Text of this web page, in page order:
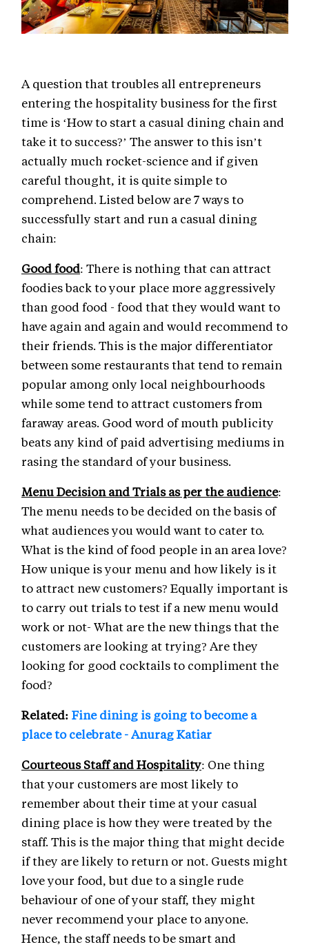
A question that troubles all entrepreneurs
entering the hospitality business for the first
time is ‘How to start a casual dining chain and
take it to success?’ The answer to this isn’t
actually much rocket-science and if given
careful thought, it is quite simple to
comprehend. Listed below are 7 ways to
successfully start and run a casual dining
chain:
Good food: There is nothing that can attract
foodies back to your place more aggressively
than good food - food that they would want to
have again and again and would recommend to
their friends. This is the major differentiator
between some restaurants that tend to remain
popular among only local neighbourhoods
while some tend to attract customers from
faraway areas. Good word of mouth publicity
beats any kind of paid advertising mediums in
rasing the standard of your business.
Menu Decision and Trials as per the audience:
The menu needs to be decided on the basis of
what audiences you would want to cater to.
What is the kind of food people in an area love?
How unique is your menu and how likely is it
to attract new customers? Equally important is
to carry out trials to test if a new menu would
work or not- What are the new things that the
customers are looking at trying? Are they
looking for good cocktails to compliment the
food?
Related: Fine dining is going to become a
place to celebrate - Anurag Katiar
Courteous Staff and Hospitality: One thing
that your customers are most likely to
remember about their time at your casual
dining place is how they were treated by the
staff. This is the major thing that might decide
if they are likely to return or not. Guests might
love your food, but due to a single rude
behaviour of one of your staff, they might
never recommend your place to anyone.
Hence, the staff needs to be smart and